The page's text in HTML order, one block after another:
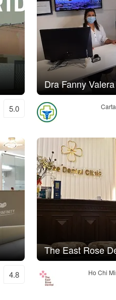
5.0
Dra Fanny Valera
4.8
The East Rose
Ho Chi